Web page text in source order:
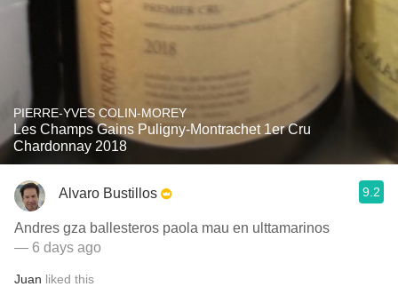
PIERRE-YVES COLIN-MOREY
Les Champs Gains Puligny-Montrachet 1er Cru
Chardonnay 2018
Alvaro Bustillos 9.2
Andres gza ballesteros paola mau en ulttamarinos
— 6 days ago
Juan liked this